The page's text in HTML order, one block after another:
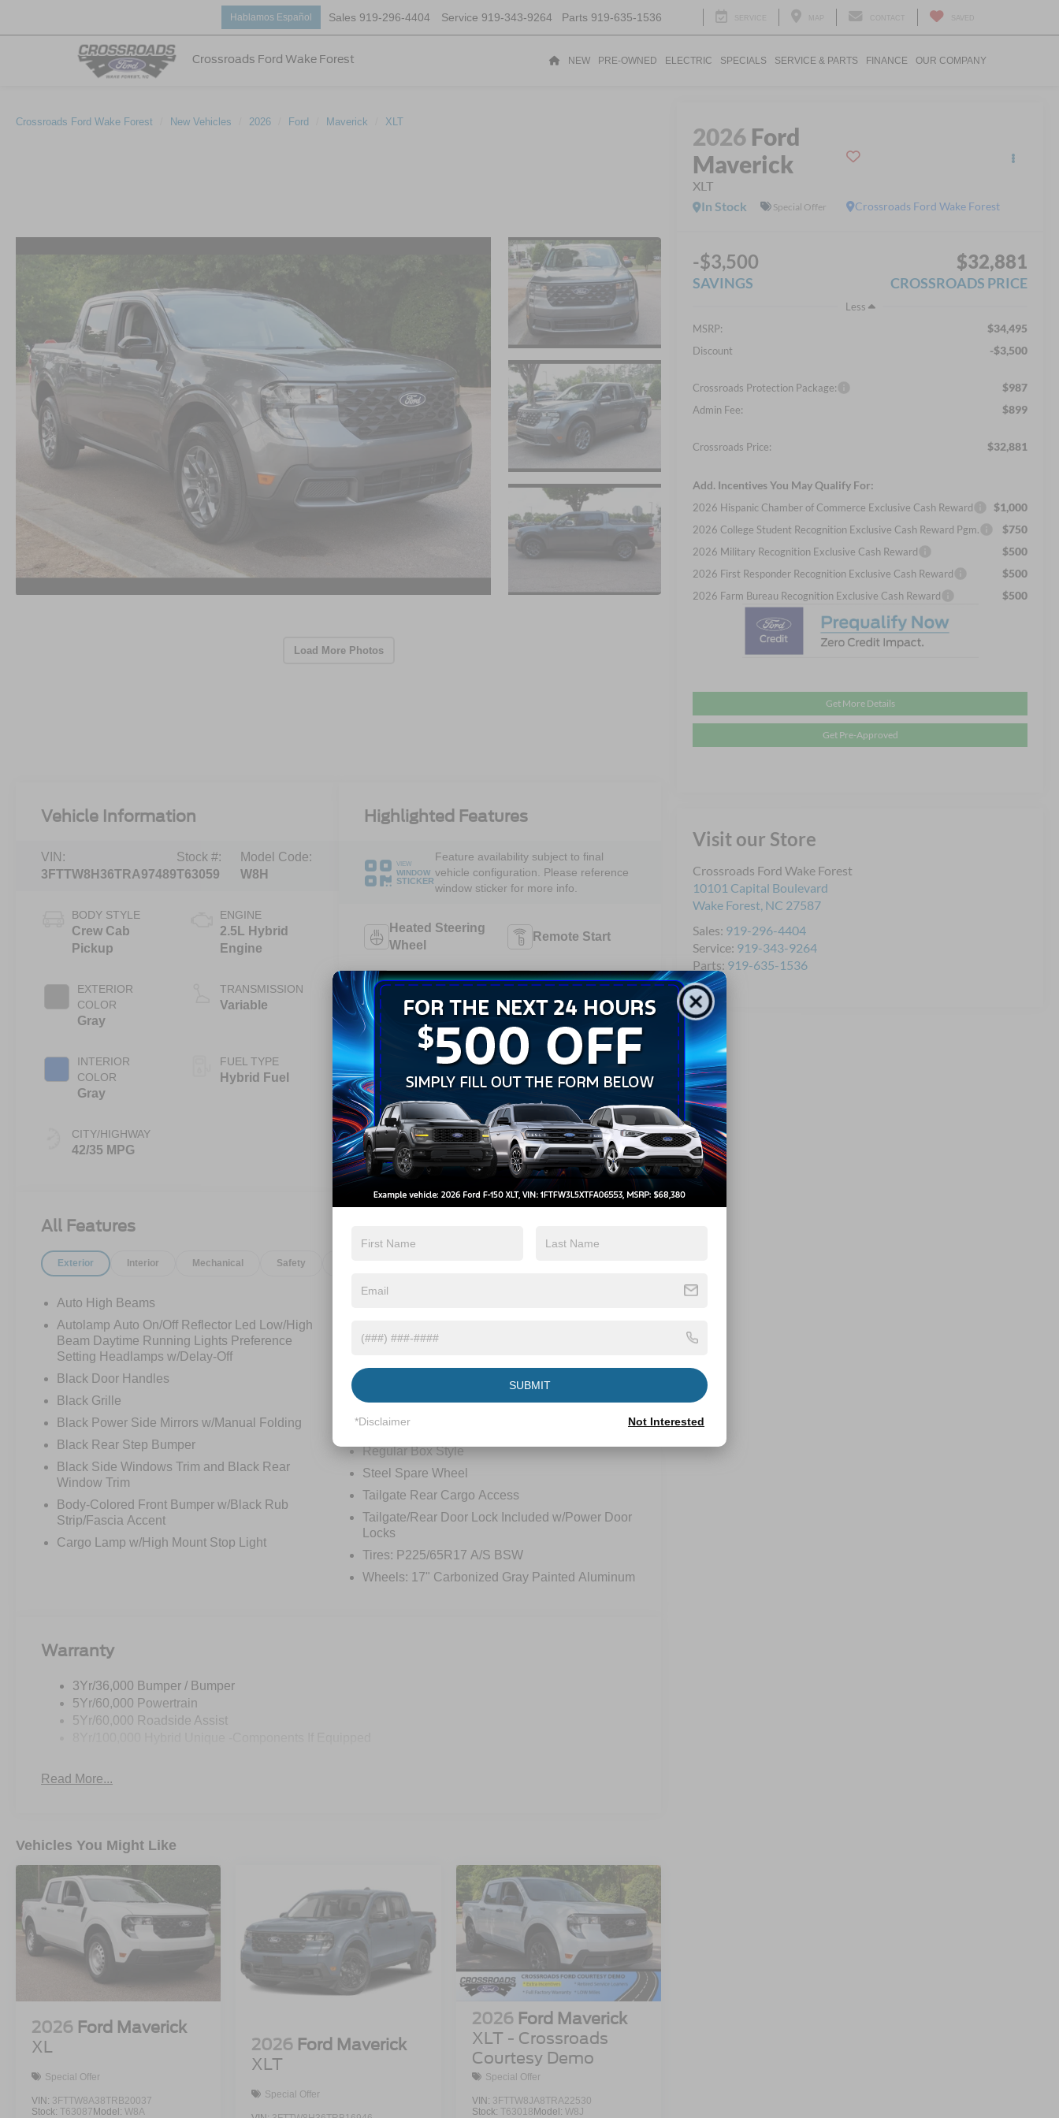
Crossroads Ford Wake Forest
Hablamos Español Sales 919-296-4404 Service 919-343-9264 Parts 919-635-1536
NEW PRE-OWNED ELECTRIC SPECIALS SERVICE & PARTS FINANCE OUR COMPANY
Crossroads Ford Wake Forest New Vehicles 2026 Ford Maverick XLT
Load More Photos
2026 Ford
Maverick
XLT
Crossroads Ford Wake Forest
In Stock Special Offer
-$3,500
SAVINGS
$32,881
CROSSROADS PRICE
Less
MSRP:
$34,495
Discount -$3,500
Crossroads Protection Package: $987
Admin Fee: $899
Crossroads Price: $32,881
Add. Incentives You May Qualify For:
2026 Hispanic Chamber of Commerce Exclusive Cash Reward $1,000
2026 College Student Recognition Exclusive Cash Reward Pgm. $750
2026 Military Recognition Exclusive Cash Reward $500
2026 First Responder Recognition Exclusive Cash Reward $500
2026 Farm Bureau Recognition Exclusive Cash Reward $500
Get More Details
Get Pre-Approved
Visit our Store
Crossroads Ford Wake Forest
10101 Capital Boulevard
Wake Forest, NC 27587
Sales: 919-296-4404
Service: 919-343-9264
Parts: 919-635-1536
Vehicle Information
VIN:
3FTTW8H36TRA97489
Stock #:
T63059
Model Code:
W8H
BODY STYLE
Crew Cab
Pickup
EXTERIOR
COLOR
Gray
INTERIOR
COLOR
Gray
CITY/HIGHWAY
42/35 MPG
ENGINE
2.5L Hybrid
Engine
TRANSMISSION
Variable
FUEL TYPE
Hybrid Fuel
Highlighted Features
VIEW
WINDOW
STICKER
Feature availability subject to final
vehicle configuration. Please reference
window sticker for more info.
Heated Steering
Wheel
Remote Start
Android Auto Apple CarPlay
Heated Seats
Keyless Ignition
System
Wi-Fi Hotspot
View More Highlights...
All Features
Exterior Interior Mechanical Safety
Auto High Beams
Autolamp Auto On/Off Reflector Led Low/High
Beam Daytime Running Lights Preference
Setting Headlamps w/Delay-Off
Black Door Handles
Black Grille
Black Power Side Mirrors w/Manual Folding
Black Rear Step Bumper
Black Side Windows Trim and Black Rear
Window Trim
Body-Colored Front Bumper w/Black Rub
Strip/Fascia Accent
Cargo Lamp w/High Mount Stop Light
Deep Tinted Glass
Galvanized Steel/Aluminum Panels
Integrated Storage
Regular Box Style
Steel Spare Wheel
Tailgate Rear Cargo Access
Tailgate/Rear Door Lock Included w/Power Door
Locks
Tires: P225/65R17 A/S BSW
Wheels: 17" Carbonized Gray Painted Aluminum
Warranty
3Yr/36,000 Bumper / Bumper
5Yr/60,000 Powertrain
5Yr/60,000 Roadside Assist
Read More...
Vehicles You Might Like
2026 Ford Maverick
XL
Special Offer
VIN: 3FTTW8A38TRB20037
Stock: T63087 Model: W8A
2026 Ford Maverick
XLT
Special Offer
2026 Ford Maverick
XLT - Crossroads
Courtesy Demo
Special Offer
VIN: 3FTTW8JA8TRA22530
Stock: T63018 Model: W8J
SUBMIT
*Disclaimer Not Interested